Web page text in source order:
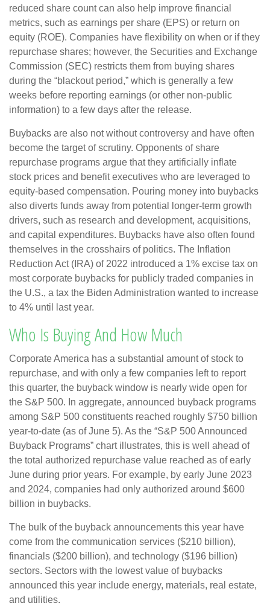
reduced share count can also help improve financial
metrics, such as earnings per share (EPS) or return on
equity (ROE). Companies have flexibility on when or if they
repurchase shares; however, the Securities and Exchange
Commission (SEC) restricts them from buying shares
during the “blackout period,” which is generally a few
weeks before reporting earnings (or other non-public
information) to a few days after the release.
Buybacks are also not without controversy and have often
become the target of scrutiny. Opponents of share
repurchase programs argue that they artificially inflate
stock prices and benefit executives who are leveraged to
equity-based compensation. Pouring money into buybacks
also diverts funds away from potential longer-term growth
drivers, such as research and development, acquisitions,
and capital expenditures. Buybacks have also often found
themselves in the crosshairs of politics. The Inflation
Reduction Act (IRA) of 2022 introduced a 1% excise tax on
most corporate buybacks for publicly traded companies in
the U.S., a tax the Biden Administration wanted to increase
to 4% until last year.
Who Is Buying And How Much
Corporate America has a substantial amount of stock to
repurchase, and with only a few companies left to report
this quarter, the buyback window is nearly wide open for
the S&P 500. In aggregate, announced buyback programs
among S&P 500 constituents reached roughly $750 billion
year-to-date (as of June 5). As the “S&P 500 Announced
Buyback Programs” chart illustrates, this is well ahead of
the total authorized repurchase value reached as of early
June during prior years. For example, by early June 2023
and 2024, companies had only authorized around $600
billion in buybacks.
The bulk of the buyback announcements this year have
come from the communication services ($210 billion),
financials ($200 billion), and technology ($196 billion)
sectors. Sectors with the lowest value of buybacks
announced this year include energy, materials, real estate,
and utilities.